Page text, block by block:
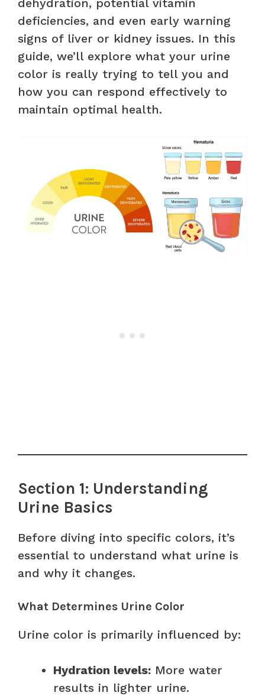
deficiencies, and even early warning
signs of liver or kidney issues. In this
guide, we’ll explore what your urine
color is really trying to tell you and
how you can respond effectively to
maintain optimal health.
Section 1: Understanding
Urine Basics
Before diving into specific colors, it’s
essential to understand what urine is
and why it changes.
What Determines Urine Color
Urine color is primarily influenced by:
Hydration levels: More water
results in lighter urine.